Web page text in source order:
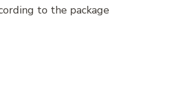
to the package